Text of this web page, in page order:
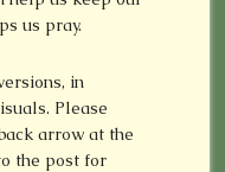
us pray.
in
Please
arrow at the
the post for